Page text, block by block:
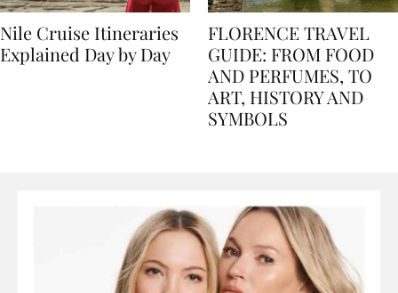
Nile Cruise Itineraries
FLORENCE TRAVEL
GUIDE: FROM FOOD
AND PERFUMES, TO
ART, HISTORY AND